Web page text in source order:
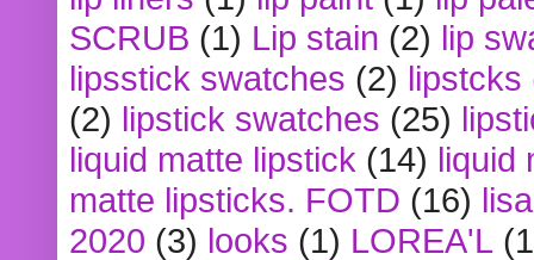
SCRUB (1) Lip stain (2) lip
lipsstick swatches (2) lipstcks
(2) lipstick swatches (25)
liquid matte lipstick (14) liquid
matte lipsticks. FOTD (16)
2020 (3) looks (1) LOREA'L